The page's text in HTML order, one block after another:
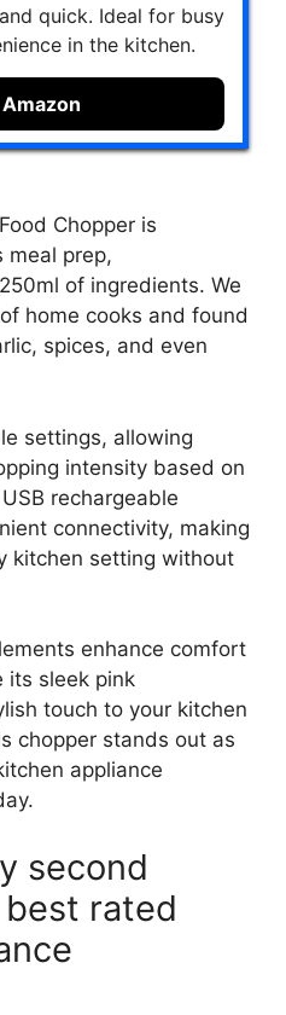
quick. Ideal for busy
in the kitchen.
Chopper is
meal prep,
of ingredients. We
home cooks and found
spices, and even
settings, allowing
intensity based on
rechargeable
connectivity, making
kitchen setting without
enhance comfort
its sleek pink
touch to your kitchen
chopper stands out as
appliance
second
rated